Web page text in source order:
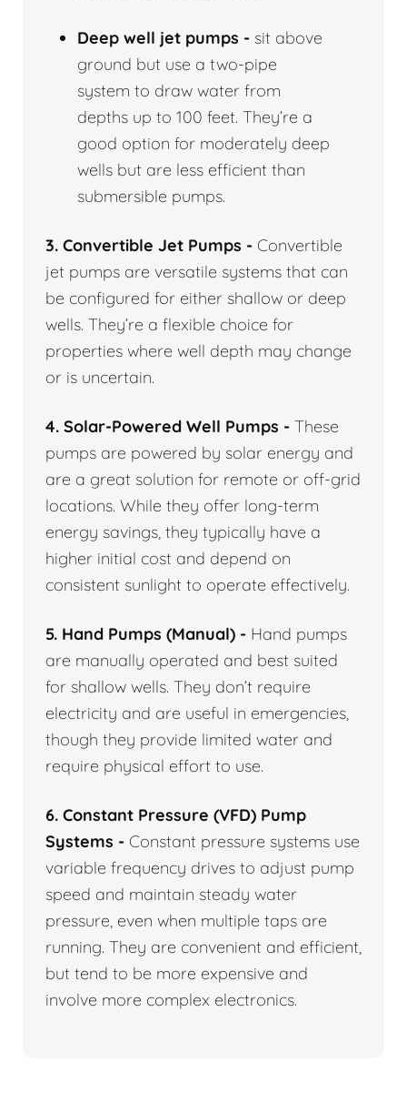
Deep well jet pumps - sit above
ground but use a two-pipe
system to draw water from
depths up to 100 feet. They’re a
good option for moderately deep
wells but are less efficient than
submersible pumps.
3. Convertible Jet Pumps - Convertible
jet pumps are versatile systems that can
be configured for either shallow or deep
wells. They’re a flexible choice for
properties where well depth may change
or is uncertain.
4. Solar-Powered Well Pumps - These
pumps are powered by solar energy and
are a great solution for remote or off-grid
locations. While they offer long-term
energy savings, they typically have a
higher initial cost and depend on
consistent sunlight to operate effectively.
5. Hand Pumps (Manual) - Hand pumps
are manually operated and best suited
for shallow wells. They don’t require
electricity and are useful in emergencies,
though they provide limited water and
require physical effort to use.
6. Constant Pressure (VFD) Pump
Systems - Constant pressure systems use
variable frequency drives to adjust pump
speed and maintain steady water
pressure, even when multiple taps are
running. They are convenient and efficient,
but tend to be more expensive and
involve more complex electronics.